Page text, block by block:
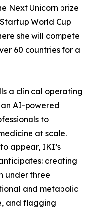
Next Unicorn prize
World Cup
she will compete
60 countries for a
a clinical operating
AI-powered
to
at scale.
appear, IKI’s
creating
under three
and metabolic
and flagging